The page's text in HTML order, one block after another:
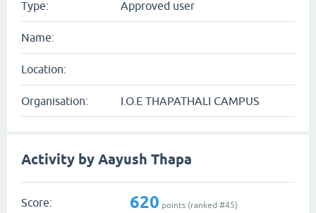
Type: Approved user
Name:
Location:
Organisation: I.O.E THAPATHALI CAMPUS
Activity by Aayush Thapa
Score: 620 points (ranked #45)